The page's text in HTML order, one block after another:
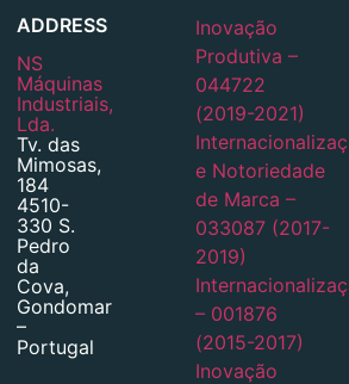
ADDRESS
NS
Máquinas
Industriais,
Lda.
Tv. das
Mimosas,
184
4510-
330 S.
Pedro
da
Cova,
Gondomar
–
Portugal
Inovação
Produtiva –
044722
(2019-2021)
e Notoriedade
de Marca –
033087 (2017-
2019)
– 001876
(2015-2017)
Inovação